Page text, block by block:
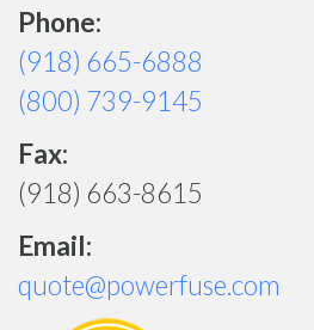
Phone:
(918) 665-6888
(800) 739-9145
Fax:
(918) 663-8615
Email:
quote@powerfuse.com